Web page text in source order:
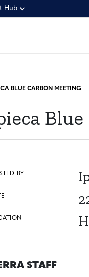
Hub
BLUE CARBON MEETING
BY
STAFF